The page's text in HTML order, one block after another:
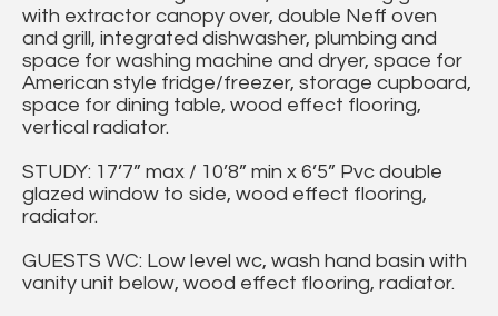
with extractor canopy over, double Neff oven
and grill, integrated dishwasher, plumbing and
space for washing machine and dryer, space for
American style fridge/freezer, storage cupboard,
space for dining table, wood effect flooring,
vertical radiator.
STUDY: 17’7” max / 10’8” min x 6’5” Pvc double
glazed window to side, wood effect flooring,
radiator.
GUESTS WC: Low level wc, wash hand basin with
vanity unit below, wood effect flooring, radiator.